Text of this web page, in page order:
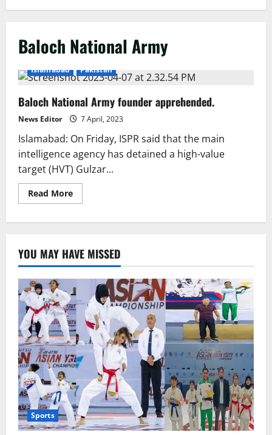
Baloch National Army
Islamabad Pakistan
Baloch National Army founder apprehended.
News Editor 7 April, 2023
Islamabad: On Friday, ISPR said that the main
intelligence agency has detained a high-value
target (HVT) Gulzar...
Read MoreRead
more
apprehended.
YOU MAY HAVE MISSED
Sports